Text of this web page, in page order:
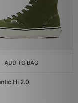
ADD TO BAG
Hi 2.0